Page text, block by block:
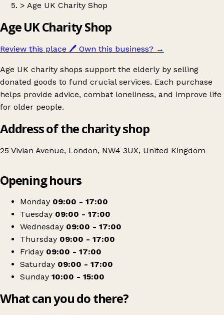
> Age UK Charity Shop
Age UK Charity Shop
Review this place 🖊️ Own this business? →
Age UK charity shops support the elderly by selling
donated goods to fund crucial services. Each purchase
helps provide advice, combat loneliness, and improve life
for older people.
Address of the charity shop
25 Vivian Avenue, London, NW4 3UX, United Kingdom
Age UK Charity Shop
Opening hours
Monday 09:00 - 17:00
Tuesday 09:00 - 17:00
Wednesday 09:00 - 17:00
Thursday 09:00 - 17:00
Friday 09:00 - 17:00
Saturday 09:00 - 17:00
Sunday 10:00 - 15:00
What can you do there?